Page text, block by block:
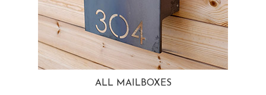
ALL MAILBOXES